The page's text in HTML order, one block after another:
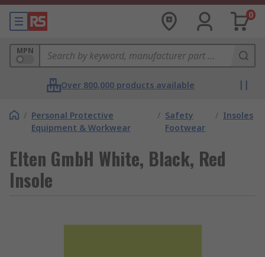
0
MPN
Over 800,000 products available
/ Personal Protective
Equipment & Workwear
/ Safety
Footwear
/ Insoles
Elten GmbH White, Black, Red
Insole